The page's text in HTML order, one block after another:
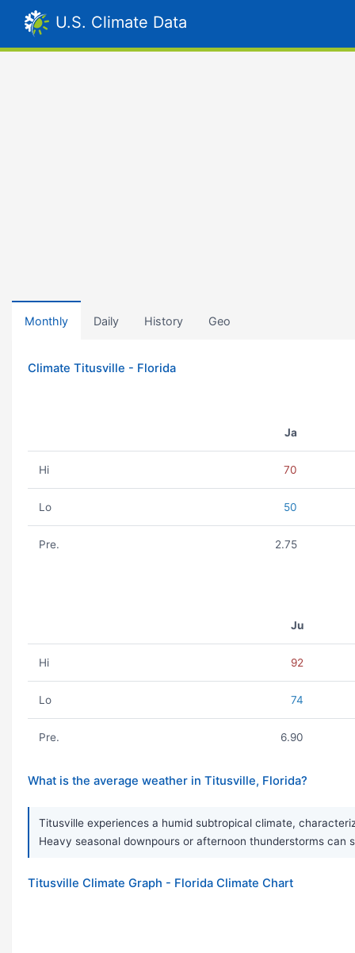
U.S. Climate Data
Monthly Daily History Geo
Climate Titusville - Florida
Ja
Hi 70
Lo 50
Pre. 2.75
Ju
Hi 92
Lo 74
Pre. 6.90
What is the average weather in Titusville, Florida?
Titusville experiences a humid subtropical climate,
Heavy seasonal downpours or afternoon thunderstorms
Titusville Climate Graph - Florida Climate Chart